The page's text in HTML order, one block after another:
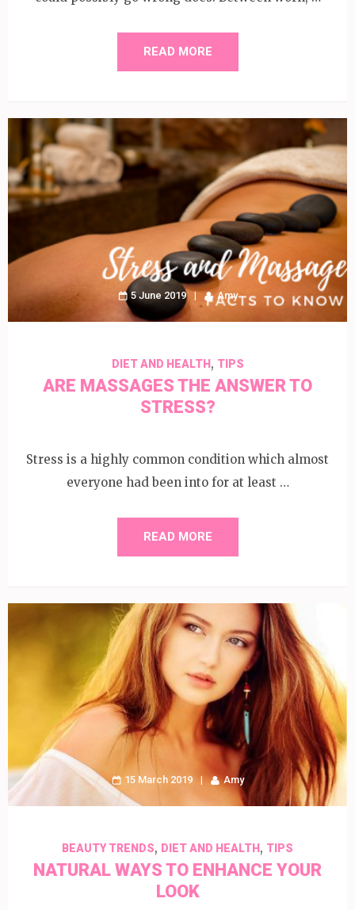
READ MORE
5 June 2019 Amy
DIET AND HEALTH, TIPS
ARE MASSAGES THE ANSWER TO
STRESS?
Stress is a highly common condition which almost
everyone had been into for at least …
READ MORE
15 March 2019 Amy
BEAUTY TRENDS, DIET AND HEALTH , TIPS
NATURAL WAYS TO ENHANCE YOUR
LOOK